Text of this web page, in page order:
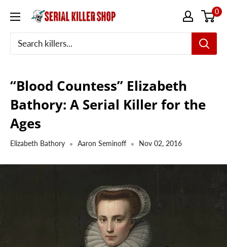
content
0
“Blood Countess” Elizabeth
Bathory: A Serial Killer for the
Ages
Elizabeth Bathory Aaron Seminoff Nov 02, 2016